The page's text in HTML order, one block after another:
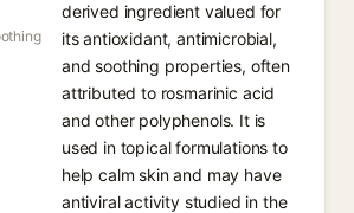
derived ingredient valued for
its antioxidant, antimicrobial,
and soothing properties, often
attributed to rosmarinic acid
and other polyphenols. It is
used in topical formulations to
help calm skin and may have
antiviral activity studied in the